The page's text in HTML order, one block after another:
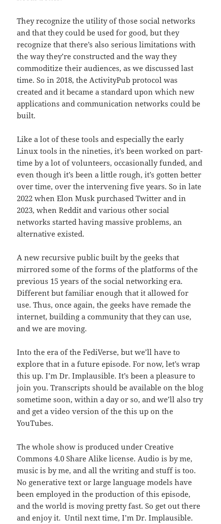
They recognize the utility of those social networks
and that they could be used for good, but they
recognize that there’s also serious limitations with
the way they’re constructed and the way they
commoditize their audiences, as we discussed last
time. So in 2018, the ActivityPub protocol was
created and it became a standard upon which new
applications and communication networks could be
built.
Like a lot of these tools and especially the early
Linux tools in the nineties, it’s been worked on part-
time by a lot of volunteers, occasionally funded, and
even though it’s been a little rough, it’s gotten better
over time, over the intervening five years. So in late
2022 when Elon Musk purchased Twitter and in
2023, when Reddit and various other social
networks started having massive problems, an
alternative existed.
A new recursive public built by the geeks that
mirrored some of the forms of the platforms of the
previous 15 years of the social networking era.
Different but familiar enough that it allowed for
use. Thus, once again, the geeks have remade the
internet, building a community that they can use,
and we are moving.
Into the era of the FediVerse, but we’ll have to
explore that in a future episode. For now, let’s wrap
this up. I’m Dr. Implausible. It’s been a pleasure to
join you. Transcripts should be available on the blog
sometime soon, within a day or so, and we’ll also try
and get a video version of the this up on the
YouTubes.
The whole show is produced under Creative
Commons 4.0 Share Alike license. Audio is by me,
music is by me, and all the writing and stuff is too.
No generative text or large language models have
been employed in the production of this episode,
and the world is moving pretty fast. So get out there
and enjoy it. Until next time, I’m Dr. Implausible.